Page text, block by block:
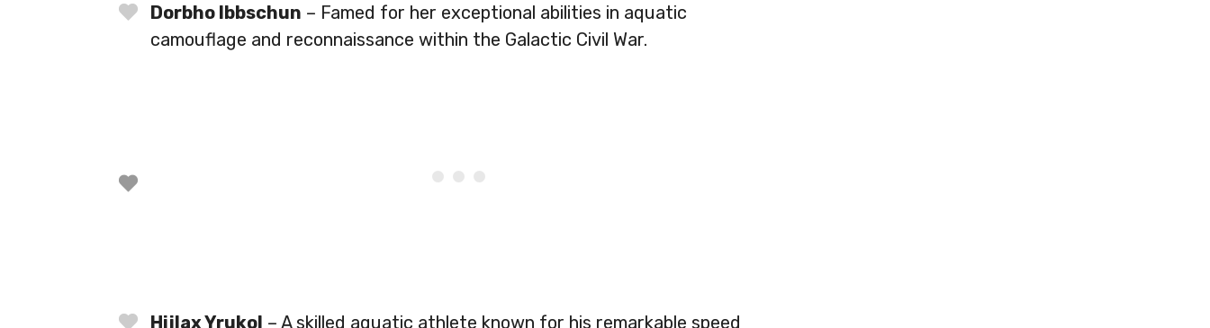
Dorbho Ibbschun – Famed for her exceptional abilities in aquatic
camouflage and reconnaissance within the Galactic Civil War.
Hijlax Yrukol – A skilled aquatic athlete known for his remarkable speed